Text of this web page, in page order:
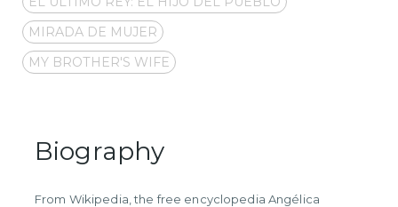
MIRADA DE MUJER
MY BROTHER'S WIFE
Biography
​From Wikipedia, the free encyclopedia Angélica